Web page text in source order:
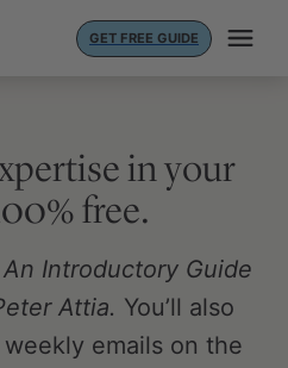
GET FREE GUIDE
in your
free.
An Introductory Guide
Attia. You’ll also
emails on the